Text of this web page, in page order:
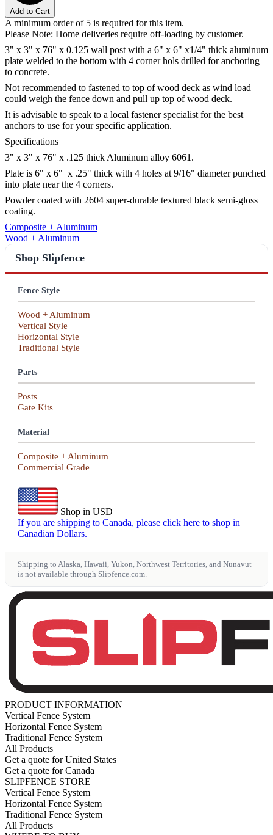
Add to Cart
A minimum order of 5 is required for this item.
Please Note: Home deliveries require off-loading by customer.
3" x 3" x 76" x 0.125 wall post with a 6" x 6" x1/4" thick aluminum
plate welded to the bottom with 4 corner hols drilled for anchoring
to concrete.
Not recommended to fastened to top of wood deck as wind load
could weigh the fence down and pull up top of wood deck.
It is advisable to speak to a local fastener specialist for the best
anchors to use for your specific application.
Specifications
3" x 3" x 76" x .125 thick Aluminum alloy 6061.
Plate is 6" x 6" x .25" thick with 4 holes at 9/16" diameter punched
into plate near the 4 corners.
Powder coated with 2604 super-durable textured black semi-gloss
coating.
Composite + Aluminum
Wood + Aluminum
Shop Slipfence
Fence Style
Wood + Aluminum
Vertical Style
Horizontal Style
Traditional Style
Parts
Posts
Gate Kits
Material
Composite + Aluminum
Commercial Grade
Shop in USD
If you are shipping to Canada, please click here to shop in
Canadian Dollars.
Shipping to Alaska, Hawaii, Yukon, Northwest Territories, and Nunavut
is not available through Slipfence.com.
PRODUCT INFORMATION
Vertical Fence System
Horizontal Fence System
Traditional Fence System
All Products
Get a quote for United States
Get a quote for Canada
SLIPFENCE STORE
Vertical Fence System
Horizontal Fence System
Traditional Fence System
All Products